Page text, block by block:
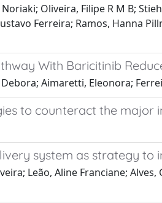
Oliveira, Filipe R M B;
Ferreira; Ramos, Hanna
With Baricitinib
Aimaretti, Eleonora;
to counteract the
system as strategy
Leão, Aline Franciane;